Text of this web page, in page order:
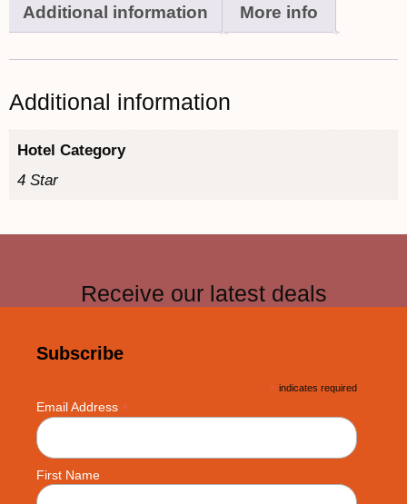
Additional information More info
Additional information
Hotel Category
4 Star
Receive our latest deals
Subscribe
* indicates required
Email Address *
First Name